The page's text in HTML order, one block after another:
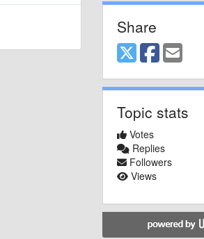
Share
Topic stats
Votes
Replies
Followers
Views